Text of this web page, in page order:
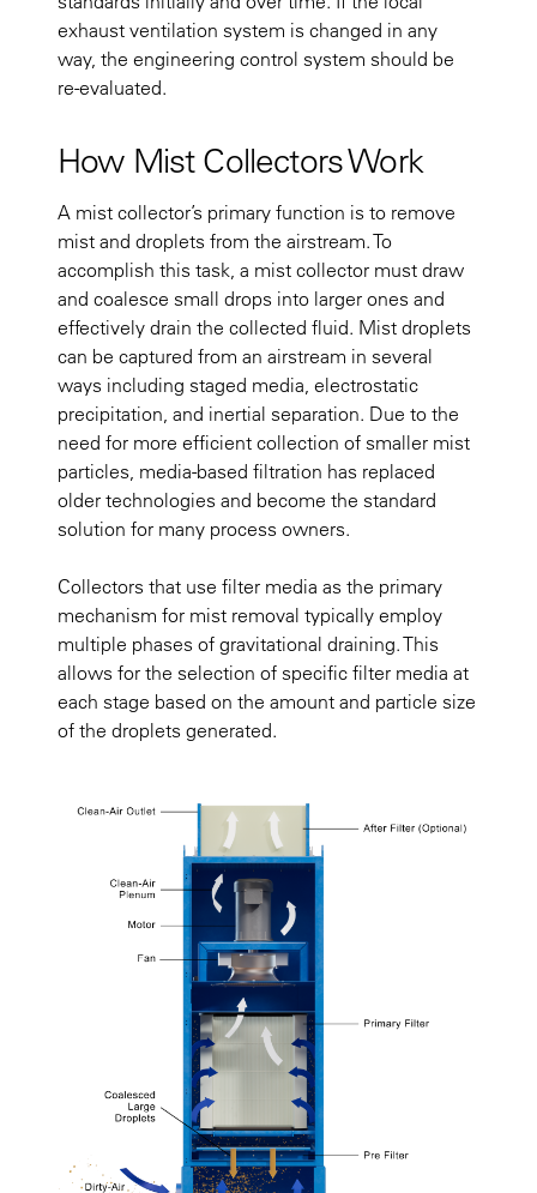
exhaust ventilation system is changed in any
way, the engineering control system should be
re-evaluated.
How Mist Collectors Work
A mist collector’s primary function is to remove
mist and droplets from the airstream. To
accomplish this task, a mist collector must draw
and coalesce small drops into larger ones and
effectively drain the collected fluid. Mist droplets
can be captured from an airstream in several
ways including staged media, electrostatic
precipitation, and inertial separation. Due to the
need for more efficient collection of smaller mist
particles, media-based filtration has replaced
older technologies and become the standard
solution for many process owners.
Collectors that use filter media as the primary
mechanism for mist removal typically employ
multiple phases of gravitational draining. This
allows for the selection of specific filter media at
each stage based on the amount and particle size
of the droplets generated.